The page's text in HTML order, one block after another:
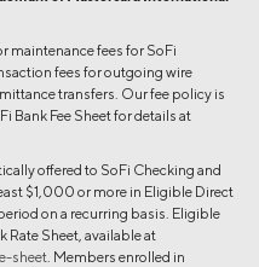
maintenance fees for SoFi
fees for outgoing wire
transfers. Our fee policy is
Bank Fee Sheet for details at
offered to SoFi Checking and
$1,000 or more in Eligible Direct
on a recurring basis. Eligible
Rate Sheet, available at
sheet . Members enrolled in